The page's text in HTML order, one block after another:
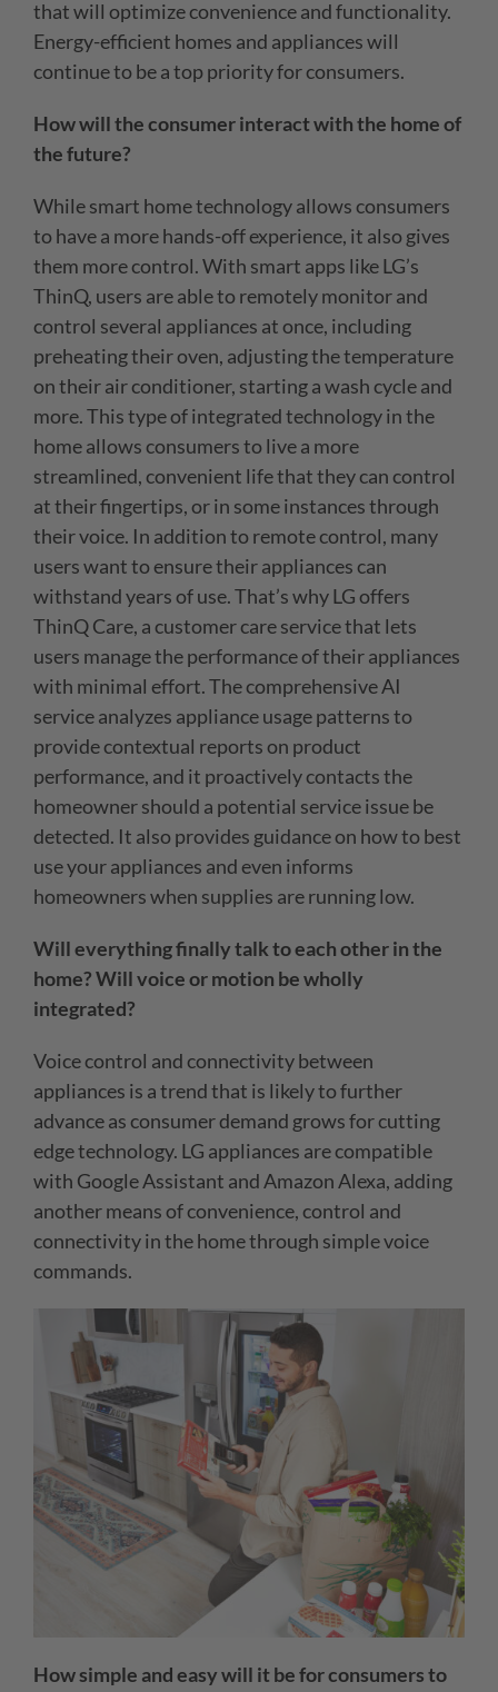
that will optimize convenience and functionality.
Energy-efficient homes and appliances will
continue to be a top priority for consumers.
How will the consumer interact with the home of
the future?
While smart home technology allows consumers
to have a more hands-off experience, it also gives
them more control. With smart apps like LG’s
ThinQ, users are able to remotely monitor and
control several appliances at once, including
preheating their oven, adjusting the temperature
on their air conditioner, starting a wash cycle and
more. This type of integrated technology in the
home allows consumers to live a more
streamlined, convenient life that they can control
at their fingertips, or in some instances through
their voice. In addition to remote control, many
users want to ensure their appliances can
withstand years of use. That’s why LG offers
ThinQ Care, a customer care service that lets
users manage the performance of their appliances
with minimal effort. The comprehensive AI
service analyzes appliance usage patterns to
provide contextual reports on product
performance, and it proactively contacts the
homeowner should a potential service issue be
detected. It also provides guidance on how to best
use your appliances and even informs
homeowners when supplies are running low.
Will everything finally talk to each other in the
home? Will voice or motion be wholly
integrated?
Voice control and connectivity between
appliances is a trend that is likely to further
advance as consumer demand grows for cutting
edge technology. LG appliances are compatible
with Google Assistant and Amazon Alexa, adding
another means of convenience, control and
connectivity in the home through simple voice
commands.
How simple and easy will it be for consumers to